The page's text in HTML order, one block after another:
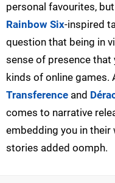
personal favourites,
Rainbow Six-inspired
question that being in
sense of presence that
kinds of online games.
Transference and
comes to narrative
embedding you in
stories added oomph.